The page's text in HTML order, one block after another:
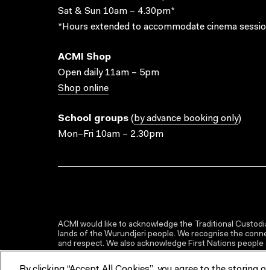
Sat & Sun 10am – 4.30pm*
*Hours extended to accommodate cinema
ACMI Shop
Open daily 11am – 5pm
Shop online
School groups ( by advance booking only)
Mon–Fri 10am – 2.30pm
ACMI would like to acknowledge the Traditional
lands of the Wurundjeri people. We recognise the
and respect. We also acknowledge First Nations